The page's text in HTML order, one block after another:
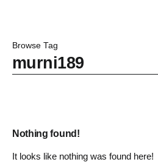
Browse Tag
murni189
Nothing found!
It looks like nothing was found here!